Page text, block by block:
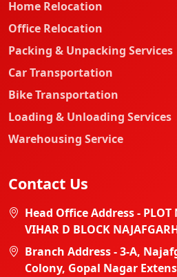
Home Relocation
Office Relocation
Packing & Unpacking Services
Car Transportation
Bike Transportation
Loading & Unloading Services
Warehousing Service
Contact Us
Head Office Address - PLOT
VIHAR D BLOCK
Branch Address - 3-A,
Colony, Gopal Nagar